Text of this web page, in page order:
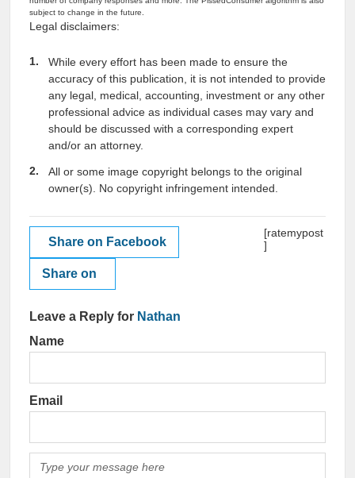
subject to change in the future.
Legal disclaimers:
While every effort has been made to ensure the
accuracy of this publication, it is not intended to provide
any legal, medical, accounting, investment or any other
professional advice as individual cases may vary and
should be discussed with a corresponding expert
and/or an attorney.
All or some image copyright belongs to the original
owner(s). No copyright infringement intended.
Share on Facebook
Share on
[ratemypost
]
Leave a Reply for Nathan
Name
Email